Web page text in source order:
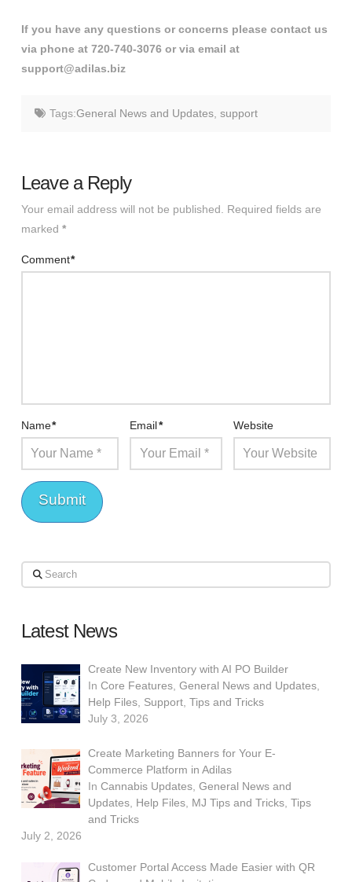
If you have any questions or concerns please contact us
via phone at 720-740-3076 or via email at
support@adilas.biz
Tags:General News and Updates, support
Leave a Reply
Your email address will not be published.
Required fields are
marked *
Comment*
Name* Email* Website
Search
Latest News
Create New Inventory with AI PO Builder
InCore Features ,General News and Updates
Help Files Support ,Tips and Tricks
July 3, 2026
Create Marketing Banners for Your E-
Commerce Platform in Adilas
InCannabis Updates,General News and
Updates, Help Files, MJ Tips and Tricks,Tips
and Tricks
July 2, 2026
Customer Portal Access Made Easier with QR